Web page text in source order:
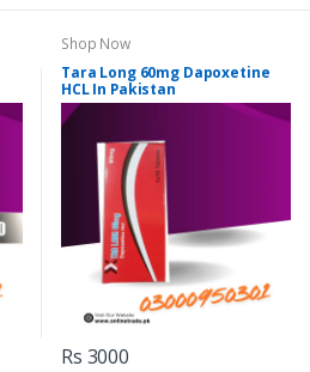
Shop Now
Tara Long 60mg Dapoxetine
HCL In Pakistan
Rs 3000